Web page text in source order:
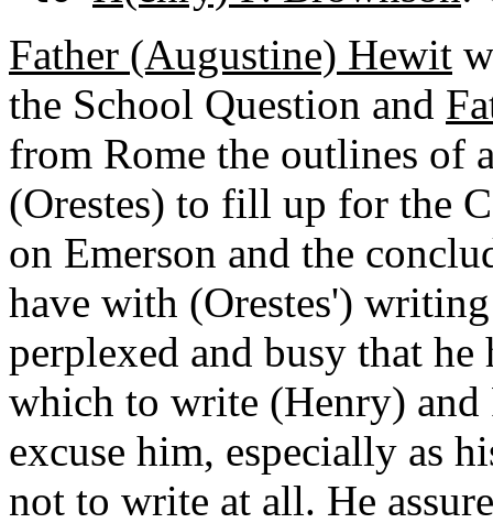
Father (Augustine) Hewit
the School Question and
from Rome the outlines of
(Orestes) to fill up for the
on Emerson and the
have with (Orestes')
perplexed and busy that
which to write (Henry) and
excuse him, especially as
not to write at all. He